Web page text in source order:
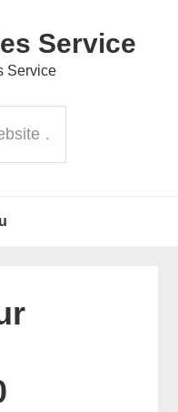
Service
Service